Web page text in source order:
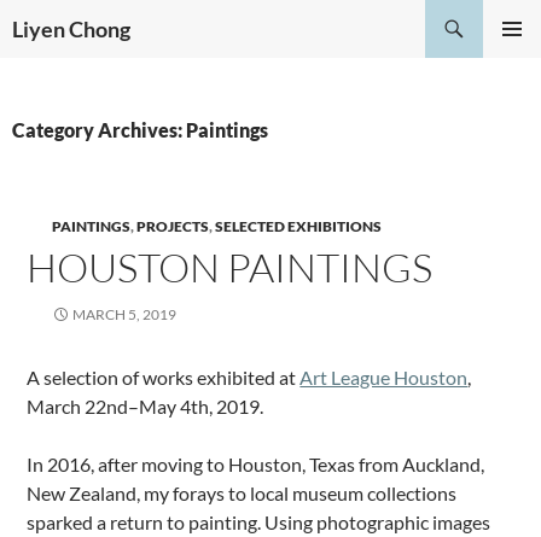
toLiyen Chong
Category Archives: Paintings
PAINTINGS,PROJECTS,SELECTED EXHIBITIONS
HOUSTON PAINTINGS
MARCH 5, 2019
A selection of works exhibited atArt League Houston,
March 22nd–May 4th, 2019.
In 2016, after moving to Houston, Texas from Auckland,
New Zealand, my forays to local museum collections
sparked a return to painting. Using photographic images